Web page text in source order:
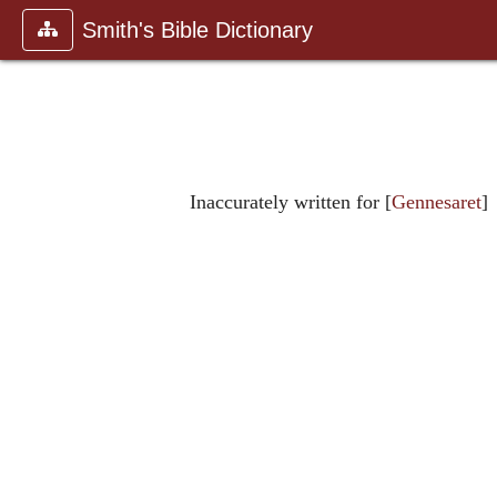
Smith's Bible Dictionary
Inaccurately written for [Gennesaret]